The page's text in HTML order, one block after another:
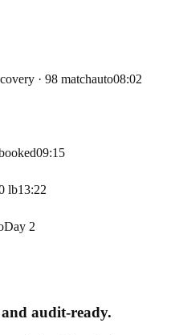
· 98 matchauto08:02
09:15
lb13:22
Day 2
and audit-ready.